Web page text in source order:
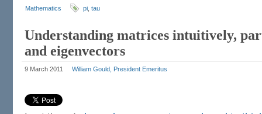
Mathematics pi tau
Understanding matrices intuitively,
and eigenvectors
9 March 2011 William Gould, President Emeritus